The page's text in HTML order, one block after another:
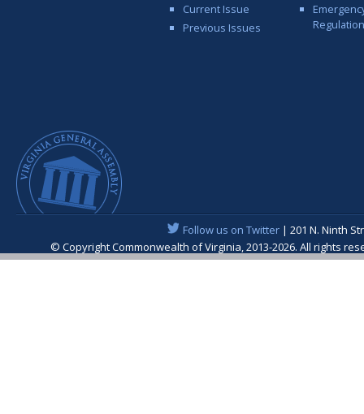
Current Issue
Previous Issues
Follow us on Twitter| 201 N. Ninth
© Copyright Commonwealth of Virginia, 2013-2026. All rights